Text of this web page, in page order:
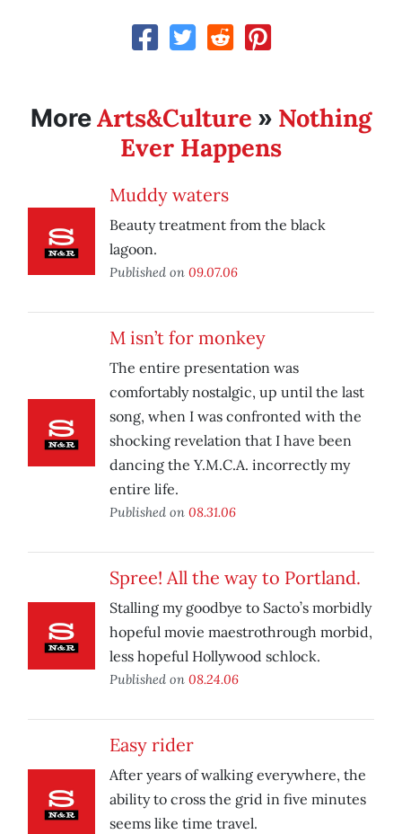
MoreArts&Culture » Nothing
Ever Happens
Muddy waters
Beauty treatment from the black
lagoon.
Published on 09.07.06
M isn’t for monkey
The entire presentation was
comfortably nostalgic, up until the last
song, when I was confronted with the
shocking revelation that I have been
dancing the Y.M.C.A. incorrectly my
entire life.
Published on 08.31.06
Spree! All the way to Portland.
Stalling my goodbye to Sacto’s morbidly
hopeful movie maestrothrough morbid,
less hopeful Hollywood schlock.
Published on 08.24.06
Easy rider
After years of walking everywhere, the
ability to cross the grid in five minutes
seems like time travel.